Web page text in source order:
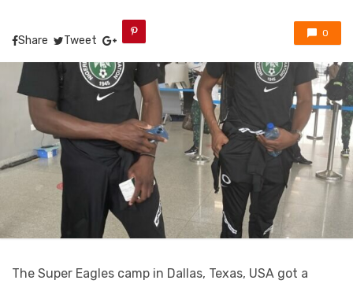
Share Tweet
0
The Super Eagles camp in Dallas, Texas, USA got a